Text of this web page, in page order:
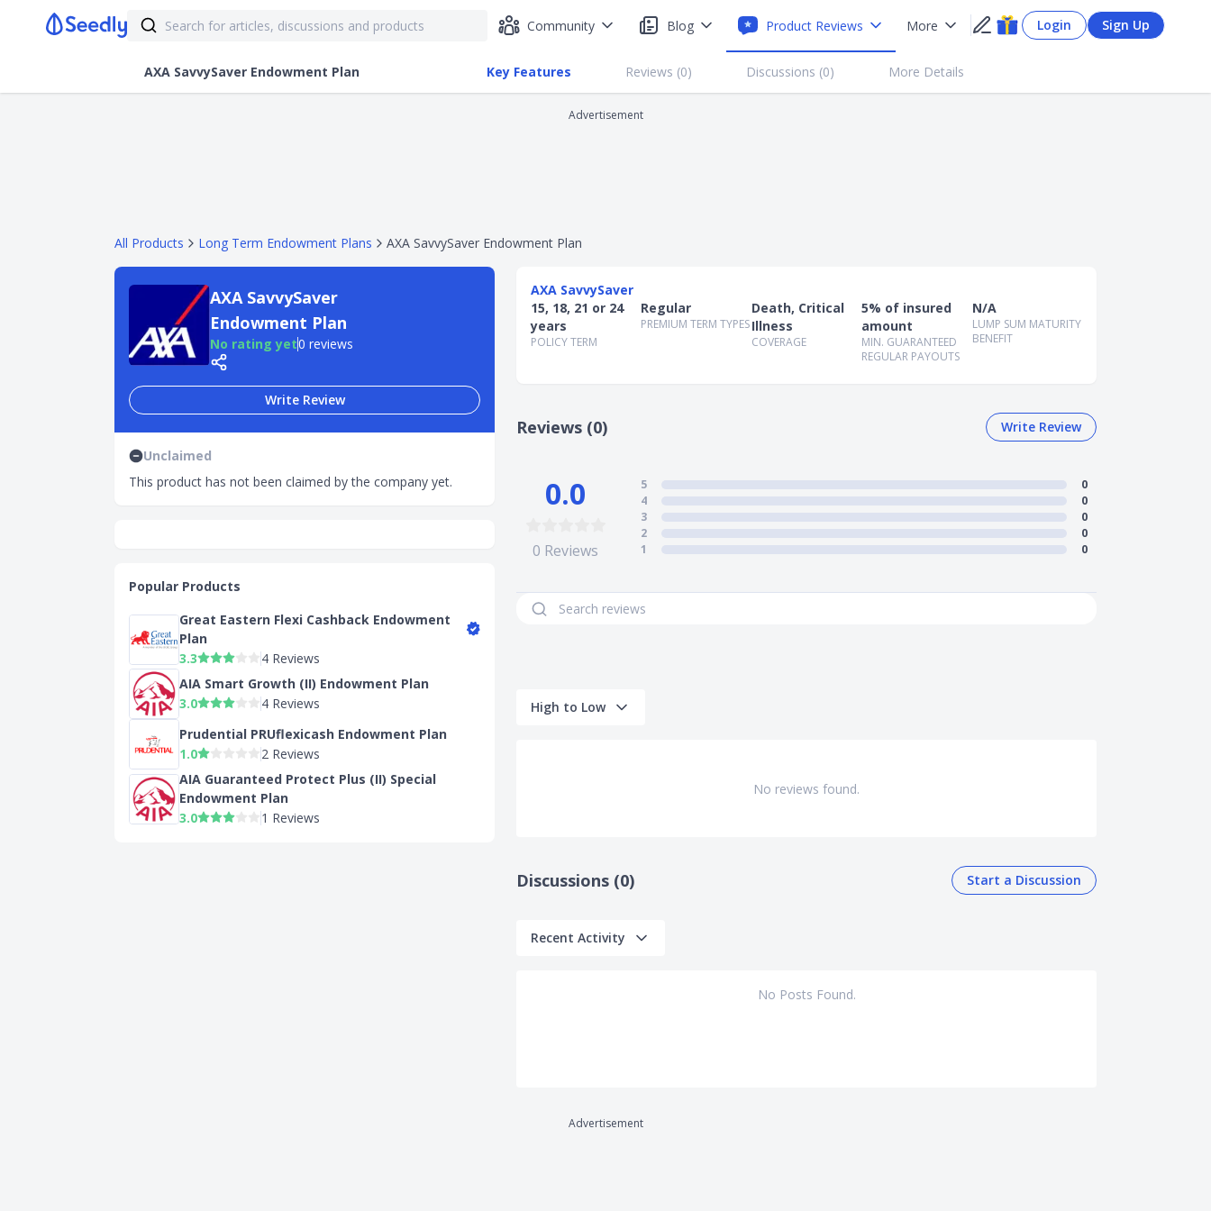
Community Blog Product Reviews More Login Sign Up
AXA SavvySaver Endowment Plan Key Features Reviews (0) Discussions (0) More Details
Advertisement
All Products Long Term Endowment Plans AXA SavvySaver Endowment Plan
AXA SavvySaver
Endowment Plan
No rating yet0 reviews
Write Review
Unclaimed
This product has not been claimed by the company yet.
Popular Products
Great Eastern Flexi Cashback Endowment
Plan
3.3
4 Reviews
AIA Smart Growth (II) Endowment Plan
3.0
4 Reviews
Prudential PRUflexicash Endowment Plan
1.0
2 Reviews
AIA Guaranteed Protect Plus (II) Special
Endowment Plan
3.0
1 Reviews
AXA SavvySaver
15, 18, 21 or 24
years
POLICY TERM
Regular
PREMIUM TERM TYPES
Death, Critical
Illness
COVERAGE
5% of insured
amount
MIN. GUARANTEED
REGULAR PAYOUTS
N/A
LUMP SUM MATURITY
BENEFIT
Reviews (0) Write Review
0.0
0 Reviews
5
0
4
0
3
0
2
0
1
0
High to Low
No reviews found.
Discussions (0) Start a Discussion
Recent Activity
No Posts Found.
Advertisement